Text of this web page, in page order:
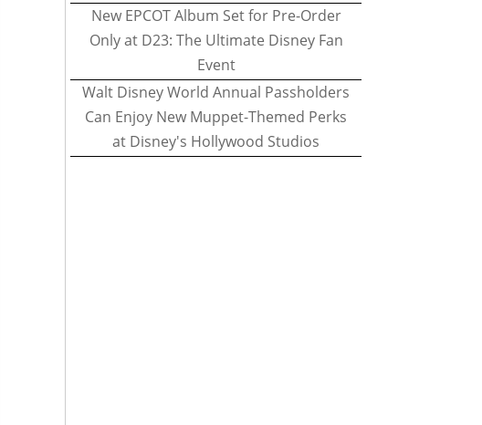
New EPCOT Album Set for Pre-Order
Only at D23: The Ultimate Disney Fan
Event
Walt Disney World Annual Passholders
Can Enjoy New Muppet-Themed Perks
at Disney's Hollywood Studios